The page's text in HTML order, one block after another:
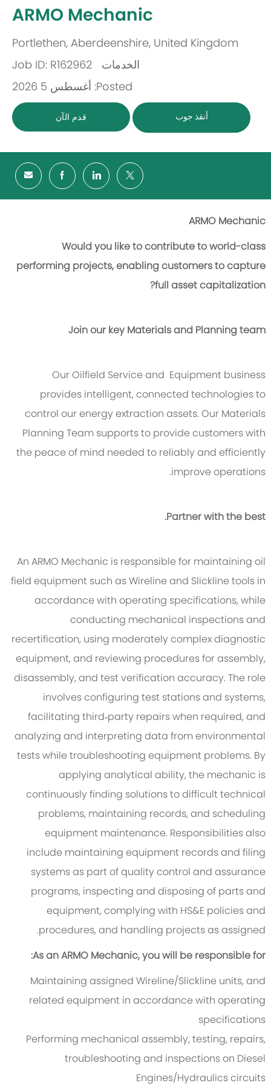
ARMO Mechanic
الخدمات
Job ID: R162962
Posted: أغسطس 5 2026
أنقذ جوب قدم الآن
ARMO Mechanic
Would you like to contribute to world-class
performing projects, enabling customers to capture
full asset capitalization?
Join our key Materials and Planning team
Our Oilfield Service and Equipment business
provides intelligent, connected technologies to
control our energy extraction assets. Our Materials
Planning Team supports to provide customers with
the peace of mind needed to reliably and efficiently
improve operations.
Partner with the best.
An ARMO Mechanic is responsible for maintaining oil
field equipment such as Wireline and Slickline tools in
accordance with operating specifications, while
conducting mechanical inspections and
recertification, using moderately complex diagnostic
equipment, and reviewing procedures for assembly,
disassembly, and test verification accuracy. The role
involves configuring test stations and systems,
facilitating third‑party repairs when required, and
analyzing and interpreting data from environmental
tests while troubleshooting equipment problems. By
applying analytical ability, the mechanic is
continuously finding solutions to difficult technical
problems, maintaining records, and scheduling
equipment maintenance. Responsibilities also
include maintaining equipment records and filing
systems as part of quality control and assurance
programs, inspecting and disposing of parts and
equipment, complying with HS&E policies and
procedures, and handling projects as assigned.
As an ARMO Mechanic, you will be responsible for:
Maintaining assigned Wireline/Slickline units, and
related equipment in accordance with operating
specifications
Performing mechanical assembly, testing, repairs,
troubleshooting and inspections on Diesel
Engines/Hydraulics circuits